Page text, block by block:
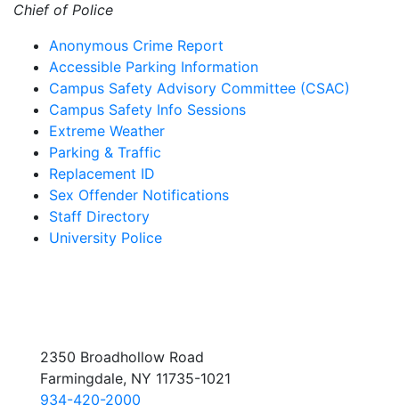
Chief of Police
Anonymous Crime Report
Accessible Parking Information
Campus Safety Advisory Committee (CSAC)
Campus Safety Info Sessions
Extreme Weather
Parking & Traffic
Replacement ID
Sex Offender Notifications
Staff Directory
University Police
2350 Broadhollow Road
Farmingdale, NY 11735-1021
934-420-2000